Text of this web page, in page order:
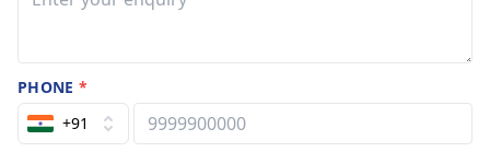
PHONE*
+91